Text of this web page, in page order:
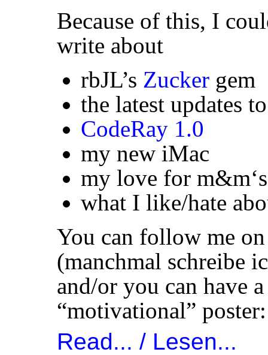
Because of this, I
write about
rbJL’s Zucker gem
the latest updates
CodeRay 1.0
my new iMac
my love for m&m‘s
what I like/hate
You can follow me
(manchmal schreibe
and/or you can have
“motivational” poster:
Read... / Lesen...